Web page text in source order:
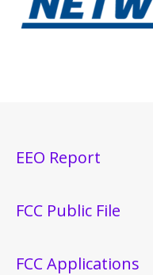
EEO Report
FCC Public File
FCC Applications